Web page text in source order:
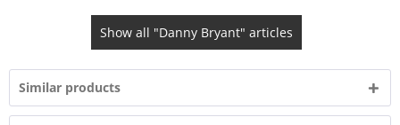
Show all "Danny Bryant" articles
Similar products